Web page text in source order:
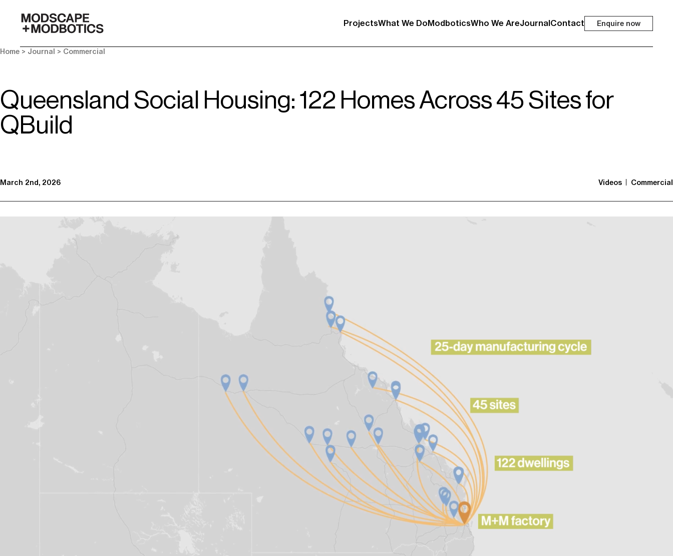
ProjectsWhat We DoModboticsWho We AreJournalContact Enquire now
Home > Journal > Commercial
Queensland Social Housing: 122 Homes Across 45 Sites for
QBuild
March 2nd, 2026 Videos Commercial